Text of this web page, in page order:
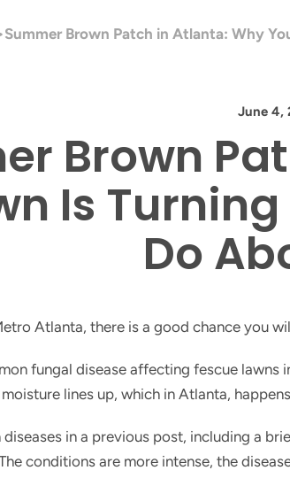
Summer Brown Patch in Atlanta: Why
June 4,
Brown
Is
Do
Atlanta, there is a good chance you
fungal disease affecting fescue
lines up, which in Atlanta,
in a previous post, including a
conditions are more intense, the